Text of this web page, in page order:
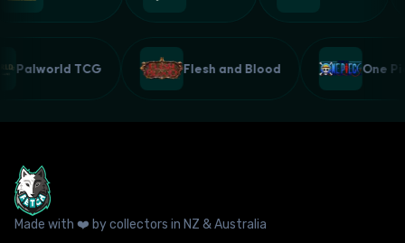
Palworld TCG Flesh and Blood One
Made with ❤️ by collectors in NZ & Australia